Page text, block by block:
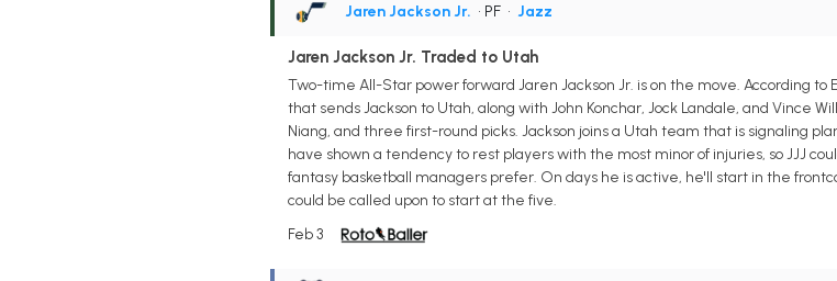
Jaren Jackson Jr. • PF • Jazz
Jaren Jackson Jr. Traded to Utah
Two-time All-Star power forward Jaren Jackson Jr. is on the move. According
that sends Jackson to Utah, along with John Konchar, Jock Landale, and Vince
Niang, and three first-round picks. Jackson joins a Utah team that is signaling
have shown a tendency to rest players with the most minor of injuries, so JJJ
fantasy basketball managers prefer. On days he is active, he'll start in the
could be called upon to start at the five.
Feb 3